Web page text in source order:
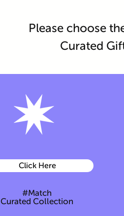
Please choose
Curated
Click Here
#Match
Curated Collection